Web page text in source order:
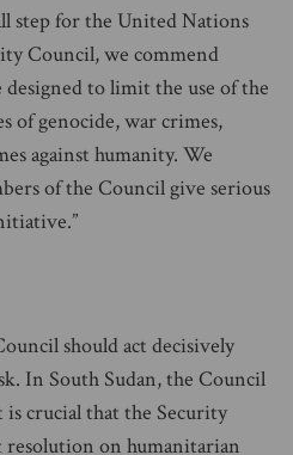
step for the United Nations
Council, we commend
to limit the use of the
of genocide, war crimes,
against humanity. We
of the Council give serious
should act decisively
In South Sudan, the Council
crucial that the Security
on humanitarian